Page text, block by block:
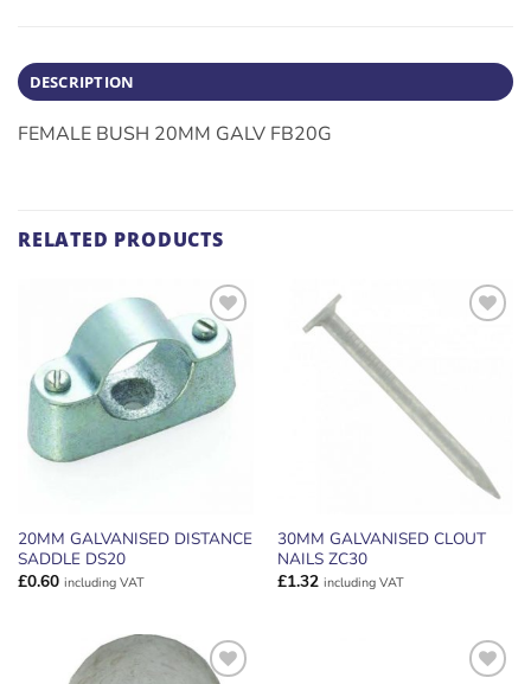
DESCRIPTION
FEMALE BUSH 20MM GALV FB20G
RELATED PRODUCTS
ADD TO
WISHLIST
20MM GALVANISED DISTANCE
SADDLE DS20
£0.60 including VAT
30MM GALVANISED CLOUT
NAILS ZC30
£1.32 including VAT